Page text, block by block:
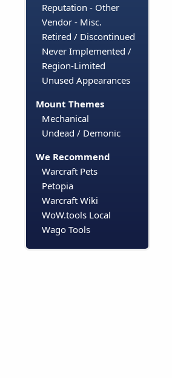
Reputation - Other
Vendor - Misc.
Retired / Discontinued
Never Implemented /
Region-Limited
Unused Appearances
Mount Themes
Mechanical
Undead / Demonic
We Recommend
Warcraft Pets
Petopia
Warcraft Wiki
WoW.tools Local
Wago Tools